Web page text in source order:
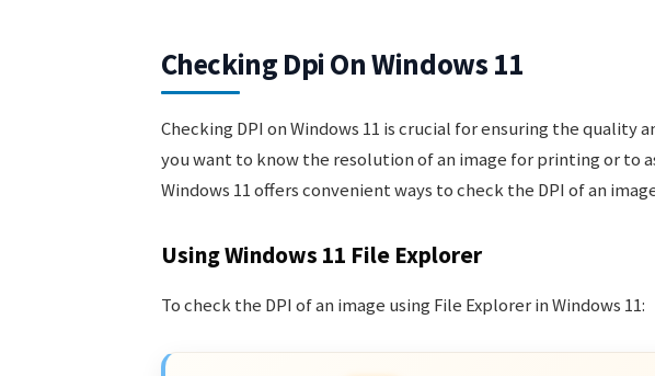
Checking Dpi On Windows 11
Checking DPI on Windows 11 is crucial for ensuring the quality
you want to know the resolution of an image for printing or to
Windows 11 offers convenient ways to check the DPI of an
Using Windows 11 File Explorer
To check the DPI of an image using File Explorer in Windows 11: